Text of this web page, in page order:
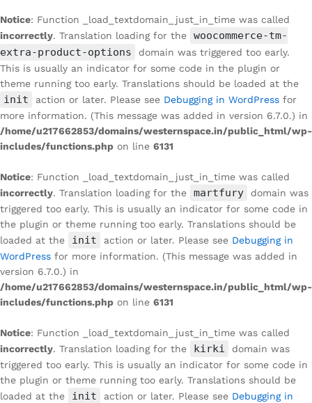
Notice: Function _load_textdomain_just_in_time was called
incorrectly. Translation loading for the
woocommerce-tm-
extra-product-options
domain was triggered too early.
This is usually an indicator for some code in the plugin or
theme running too early. Translations should be loaded at the
init action or later. Please see Debugging in WordPress for
more information. (This message was added in version 6.7.0.) in
/home/u217662853/domains/westernspace.in/public_html/wp-
includes/functions.php on line 6131
Notice: Function _load_textdomain_just_in_time was called
incorrectly. Translation loading for the martfury
domain was
triggered too early. This is usually an indicator for some code in
the plugin or theme running too early. Translations should be
loaded at the
init action or later. Please see Debugging in
WordPress for more information. (This message was added in
version 6.7.0.) in
/home/u217662853/domains/westernspace.in/public_html/wp-
includes/functions.php on line 6131
Notice: Function _load_textdomain_just_in_time was called
incorrectly. Translation loading for the kirki
domain was
triggered too early. This is usually an indicator for some code in
the plugin or theme running too early. Translations should be
loaded at the
init action or later. Please see Debugging in